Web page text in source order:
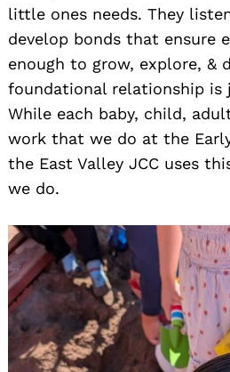
little ones needs. They
develop bonds that ensure
enough to grow, explore, &
foundational relationship is
While each baby, child,
work that we do at the
the East Valley JCC uses
we do.